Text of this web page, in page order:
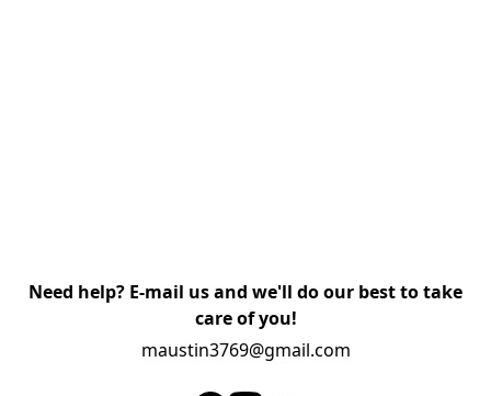
Need help? E-mail us and we'll do our best to take
care of you!
maustin3769@gmail.com